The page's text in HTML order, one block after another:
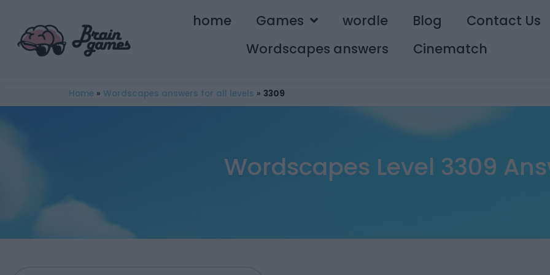
home Games wordle Blog
Contact Us
Wordscapes answers
Cinematch
Home » Wordscapes answers for all levels » 3309
Wordscapes Level 3309